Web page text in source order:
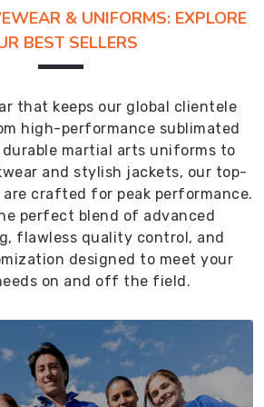
& UNIFORMS: EXPLORE
BEST SELLERS
that keeps our global clientele
high-performance sublimated
martial arts uniforms to
and stylish jackets, our top-
crafted for peak performance.
perfect blend of advanced
flawless quality control, and
designed to meet your
on and off the field.